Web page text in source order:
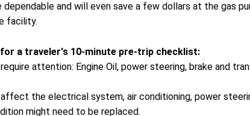
dependable and will even save a few dollars at the gas
facility.
a traveler's 10-minute pre-trip checklist:
attention: Engine Oil, power steering, brake and
the electrical system, air conditioning, power
might need to be replaced.